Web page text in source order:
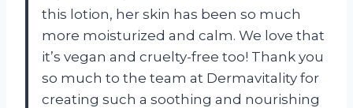
this lotion, her skin has been so much
more moisturized and calm. We love that
it’s vegan and cruelty-free too! Thank you
so much to the team at Dermavitality for
creating such a soothing and nourishing